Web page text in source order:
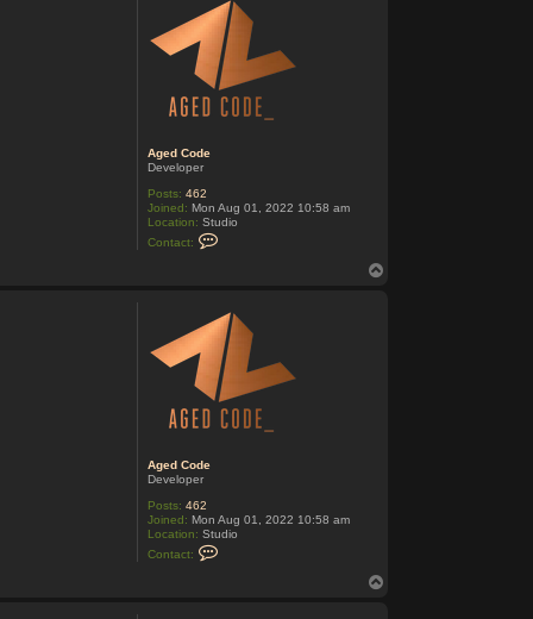
t
A
g
e
d
C
o
d
Aged Code
Developer
Posts: 462
Joined: Mon Aug 01, 2022 10:58 am
Location: Studio
Contact:
t
A
g
e
d
C
o
d
Aged Code
Developer
Posts: 462
Joined: Mon Aug 01, 2022 10:58 am
Location: Studio
Contact: